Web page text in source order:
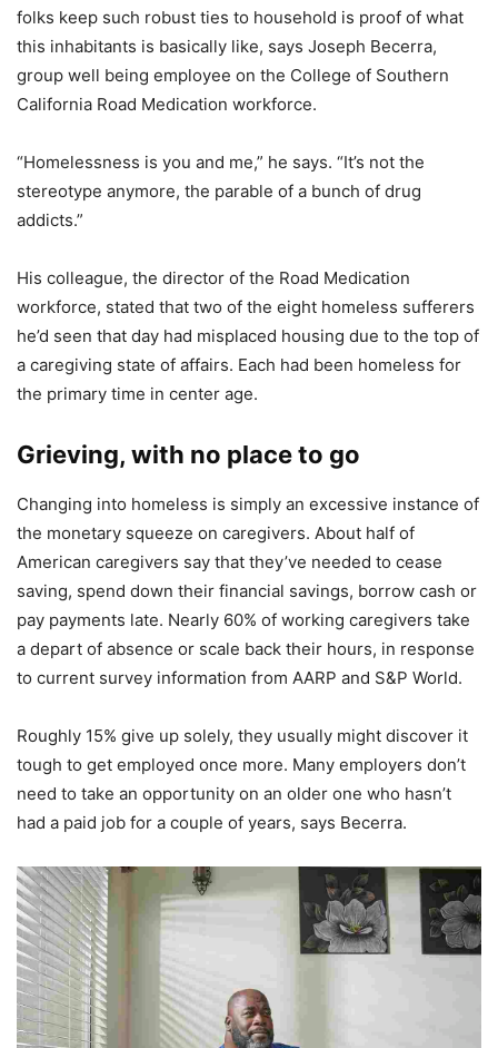
folks keep such robust ties to household is proof of what
this inhabitants is basically like, says Joseph Becerra,
group well being employee on the College of Southern
California Road Medication workforce.
“Homelessness is you and me,” he says. “It’s not the
stereotype anymore, the parable of a bunch of drug
addicts.”
His colleague, the director of the Road Medication
workforce, stated that two of the eight homeless sufferers
he’d seen that day had misplaced housing due to the top of
a caregiving state of affairs. Each had been homeless for
the primary time in center age.
Grieving, with no place to go
Changing into homeless is simply an excessive instance of
the monetary squeeze on caregivers. About half of
American caregivers say that they’ve needed to cease
saving, spend down their financial savings, borrow cash or
pay payments late. Nearly 60% of working caregivers take
a depart of absence or scale back their hours, in response
to current survey information from AARP and S&P World.
Roughly 15% give up solely, they usually might discover it
tough to get employed once more. Many employers don’t
need to take an opportunity on an older one who hasn’t
had a paid job for a couple of years, says Becerra.